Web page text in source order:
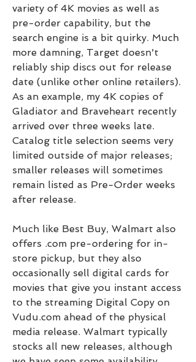
variety of 4K movies as well as
pre-order capability, but the
search engine is a bit quirky. Much
more damning, Target doesn't
reliably ship discs out for release
date (unlike other online retailers).
As an example, my 4K copies of
Gladiator and Braveheart recently
arrived over three weeks late.
Catalog title selection seems very
limited outside of major releases;
smaller releases will sometimes
remain listed as Pre-Order weeks
after release.
Much like Best Buy, Walmart also
offers .com pre-ordering for in-
store pickup, but they also
occasionally sell digital cards for
movies that give you instant access
to the streaming Digital Copy on
Vudu.com ahead of the physical
media release. Walmart typically
stocks all new releases, although